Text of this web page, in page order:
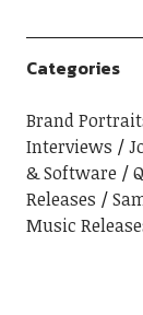
Categories
Brand
Interviews
& Software
Releases
Music